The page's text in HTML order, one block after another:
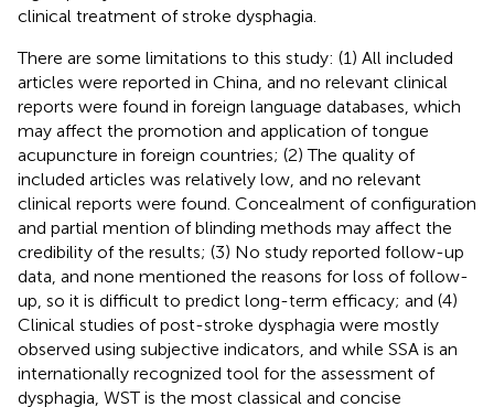
clinical treatment of stroke dysphagia.
There are some limitations to this study: (1) All included
articles were reported in China, and no relevant clinical
reports were found in foreign language databases, which
may affect the promotion and application of tongue
acupuncture in foreign countries; (2) The quality of
included articles was relatively low, and no relevant
clinical reports were found. Concealment of configuration
and partial mention of blinding methods may affect the
credibility of the results; (3) No study reported follow-up
data, and none mentioned the reasons for loss of follow-
up, so it is difficult to predict long-term efficacy; and (4)
Clinical studies of post-stroke dysphagia were mostly
observed using subjective indicators, and while SSA is an
internationally recognized tool for the assessment of
dysphagia, WST is the most classical and concise